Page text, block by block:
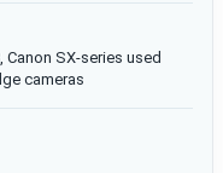
Canon SX-series used
cameras